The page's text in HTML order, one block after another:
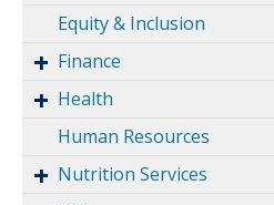
Equity & Inclusion
Finance
Health
Human Resources
Nutrition Services